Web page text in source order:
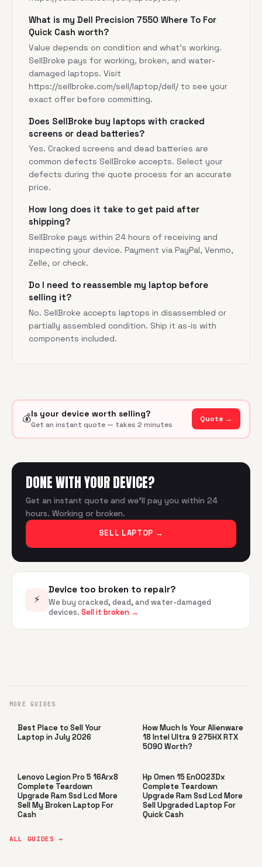
What is my Dell Precision 7550 Where To For
Quick Cash worth?
Value depends on condition and what's working.
SellBroke pays for working, broken, and water-
damaged laptops. Visit
https://sellbroke.com/sell/laptop/dell/ to see your
exact offer before committing.
Does SellBroke buy laptops with cracked
screens or dead batteries?
Yes. Cracked screens and dead batteries are
common defects SellBroke accepts. Select your
defects during the quote process for an accurate
price.
How long does it take to get paid after
shipping?
SellBroke pays within 24 hours of receiving and
inspecting your device. Payment via PayPal, Venmo,
Zelle, or check.
Do I need to reassemble my laptop before
selling it?
No. SellBroke accepts laptops in disassembled or
partially assembled condition. Ship it as-is with
components included.
💰Is your device worth selling?
Get an instant quote — takes 2 minutes
Quote →
DONE WITH YOUR DEVICE?
Get an instant quote and we'll pay you within 24
hours. Working or broken.
SELL LAPTOP →
⚡
Device too broken to repair?
We buy cracked, dead, and water-damaged
devices. Sell it broken →
MORE GUIDES
Best Place to Sell Your
Laptop in July 2026
How Much Is Your Alienware
18 Intel Ultra 9 275HX RTX
5090 Worth?
Lenovo Legion Pro 5 16Arx8
Complete Teardown
Upgrade Ram Ssd Lcd More
Sell My Broken Laptop For
Cash
Hp Omen 15 En0023Dx
Complete Teardown
Upgrade Ram Ssd Lcd More
Sell Upgraded Laptop For
Quick Cash
ALL GUIDES →